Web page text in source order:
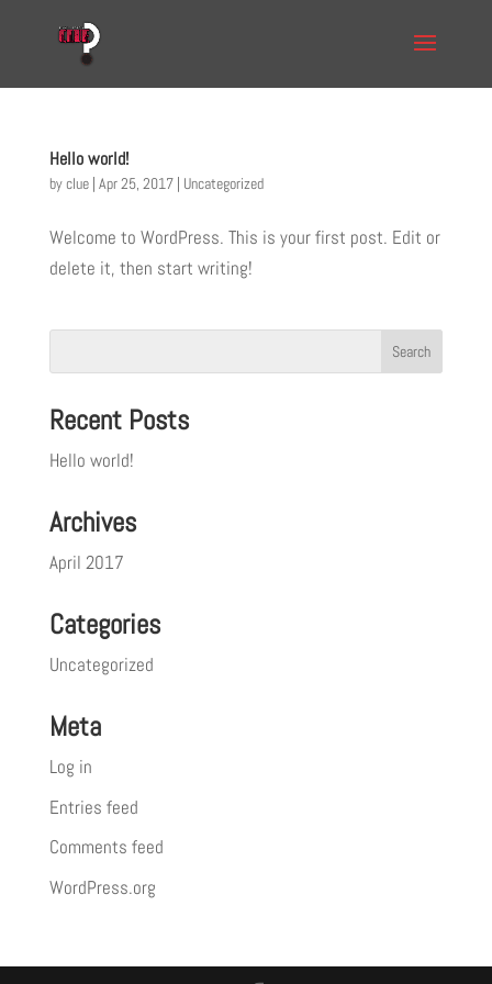
Hello world!
byclue| Apr 25, 2017| Uncategorized
Welcome to WordPress. This is your first post. Edit or
delete it, then start writing!
Recent Posts
Hello world!
Archives
April 2017
Categories
Uncategorized
Meta
Log in
Entries feed
Comments feed
WordPress.org